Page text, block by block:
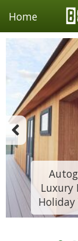
Home
Luxury
Holiday